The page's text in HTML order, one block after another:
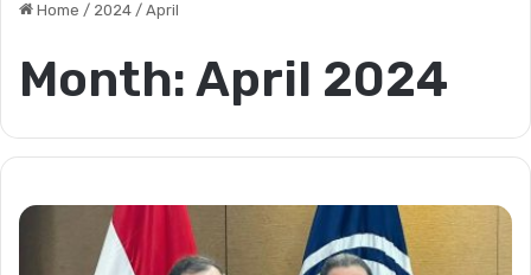
Home / 2024 / April
Month: April 2024